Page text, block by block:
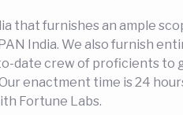
that furnishes an ample
India. We also furnish
date crew of proficients
enactment time is 24
Fortune Labs.